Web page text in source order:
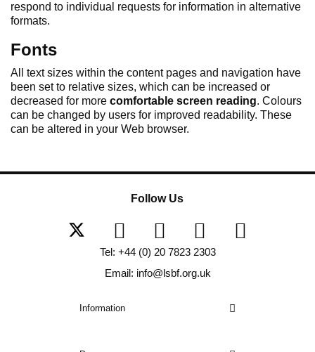
respond to individual requests for information in alternative
formats.
Fonts
All text sizes within the content pages and navigation have
been set to relative sizes, which can be increased or
decreased for more comfortable screen reading. Colours
can be changed by users for improved readability. These
can be altered in your Web browser.
Information
Follow Us
Tel: +44 (0) 20 7823 2303
Email: info@lsbf.org.uk